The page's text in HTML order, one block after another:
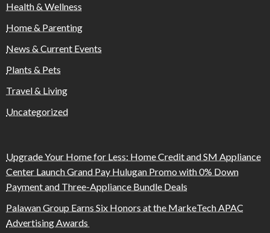
Health & Wellness
Home & Parenting
News & Current Events
Plants & Pets
Travel & Living
Uncategorized
Upgrade Your Home for Less: Home Credit and SM Appliance
Center Launch Grand Pay Hulugan Promo with 0% Down
Payment and Three-Appliance Bundle Deals
Palawan Group Earns Six Honors at the MarkeTech APAC
Advertising Awards